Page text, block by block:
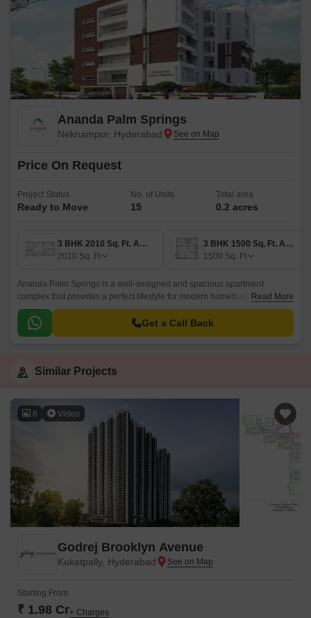
Ananda Palm Springs
Neknampur, Hyderabad
Price On Request
Project Status
Ready to Move
No. of Units
15
Total area
0.2 acres
3 BHK 2010 Sq. Ft. Apartment
2010 Sq. Ft
3 BHK 1500 Sq. Ft. Apartment
1500 Sq. Ft
Ananda Palm Springs is a well-designed and spacious apartment
complex that provides a perfect lifestyle for modern homebuyers. The
project is located in the West Zone of Hyderabad and offers easy access
to nearby localities.
Read More
Get a Call Back
Similar Projects
8 Video
Godrej Brooklyn Avenue
Kukatpally, Hyderabad
Starting From
₹ 1.98 Cr+ Charges